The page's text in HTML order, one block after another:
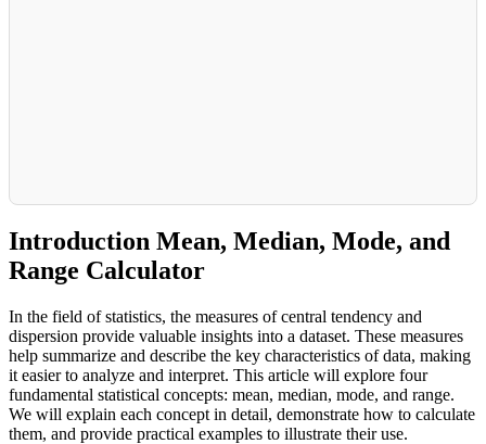
Introduction Mean, Median, Mode, and
Range Calculator
In the field of statistics, the measures of central tendency and
dispersion provide valuable insights into a dataset. These measures
help summarize and describe the key characteristics of data, making
it easier to analyze and interpret. This article will explore four
fundamental statistical concepts: mean, median, mode, and range.
We will explain each concept in detail, demonstrate how to calculate
them, and provide practical examples to illustrate their use.